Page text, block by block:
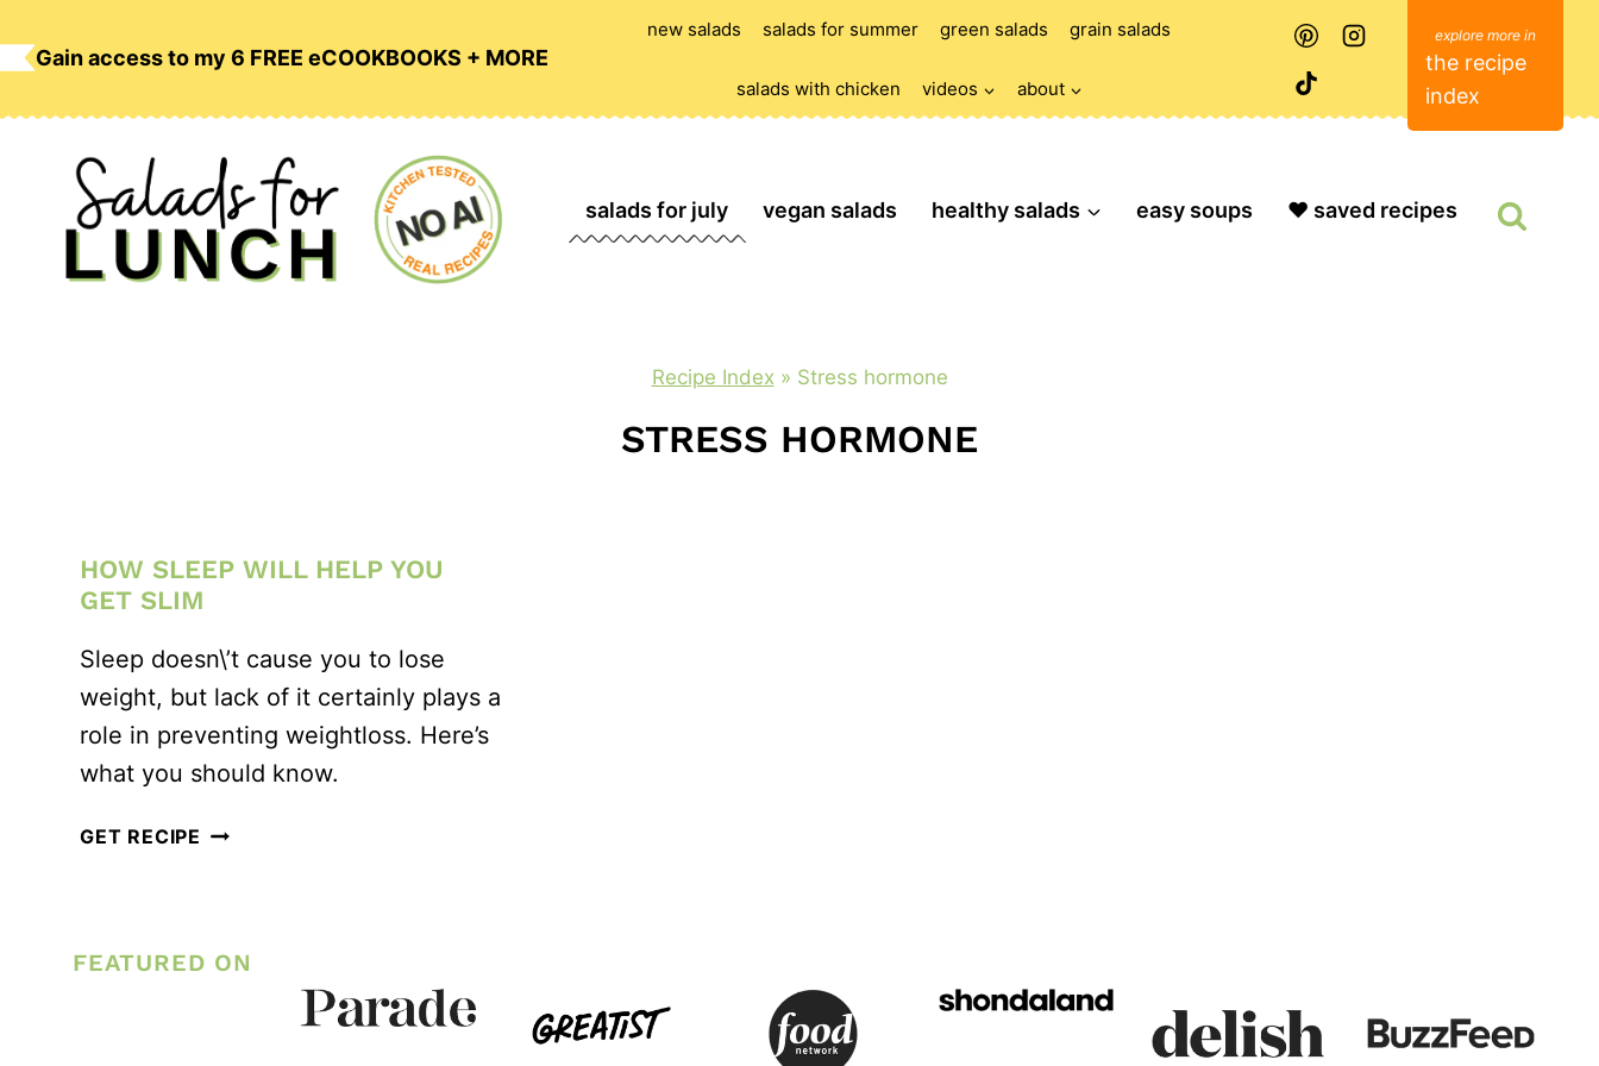
Gain access to my 6 FREE eCOOKBOOKS + MORE
new salads salads for summer green salads grain salads
salads with chicken videos about
the recipe
index
salads for july vegan salads healthy salads easy soups ❤️ saved recipes
Recipe Index » Stress hormone
STRESS HORMONE
HOW SLEEP WILL HELP YOU
GET SLIM
Sleep doesn\’t cause you to lose
weight, but lack of it certainly plays a
role in preventing weightloss. Here’s
what you should know.
GET RECIPE HOW
FEATURED ON